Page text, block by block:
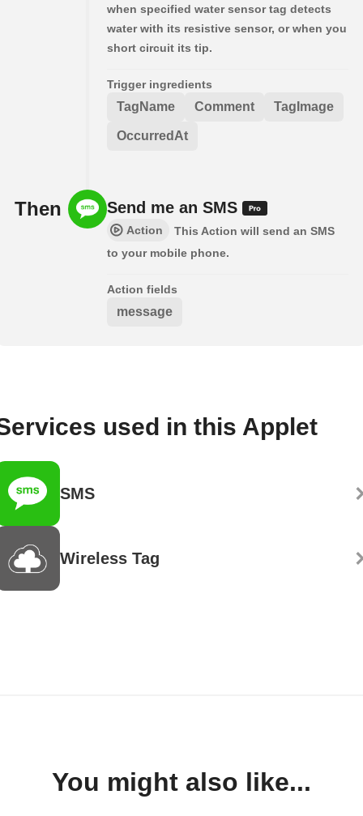
when specified water sensor tag detects
water with its resistive sensor, or when you
short circuit its tip.
Trigger ingredients
TagName Comment TagImage
OccurredAt
Then Send me an SMS
Action
This Action will send an SMS
to your mobile phone.
Action fields
message
used in this Applet
SMS
Wireless Tag
You might also like...